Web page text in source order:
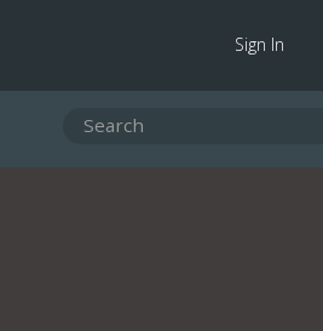
Sign In